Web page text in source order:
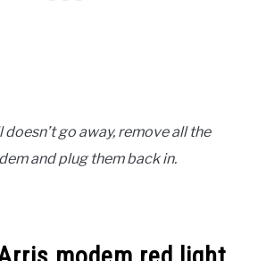
go away, remove all the
and plug them back in.